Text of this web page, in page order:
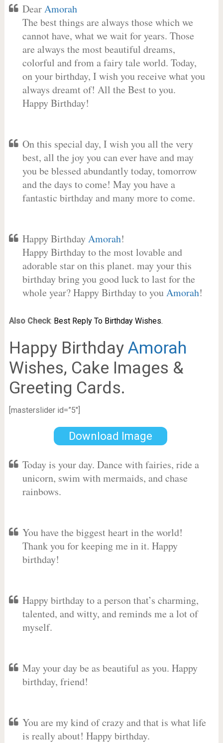
DearAmorah
The best things are always those which we
cannot have, what we wait for years. Those
are always the most beautiful dreams,
colorful and from a fairy tale world. Today,
on your birthday, I wish you receive what you
always dreamt of! All the Best to you.
Happy Birthday!
On this special day, I wish you all the very
best, all the joy you can ever have and may
you be blessed abundantly today, tomorrow
and the days to come! May you have a
fantastic birthday and many more to come.
Happy BirthdayAmorah!
Happy Birthday to the most lovable and
adorable star on this planet. may your this
birthday bring you good luck to last for the
whole year? Happy Birthday to youAmorah!
Also Check: Best Reply To Birthday Wishes.
Happy Birthday Amorah
Wishes, Cake Images &
Greeting Cards.
[masterslider id=”5″]
Download Image
Today is your day. Dance with fairies, ride a
unicorn, swim with mermaids, and chase
rainbows.
You have the biggest heart in the world!
Thank you for keeping me in it. Happy
birthday!
Happy birthday to a person that’s charming,
talented, and witty, and reminds me a lot of
myself.
May your day be as beautiful as you. Happy
birthday, friend!
You are my kind of crazy and that is what life
is really about! Happy birthday.